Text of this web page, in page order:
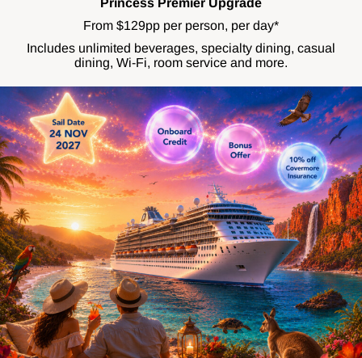
Princess Premier Upgrade
From $129pp per person, per day*
Includes unlimited beverages, specialty dining, casual
dining, Wi-Fi, room service and more.